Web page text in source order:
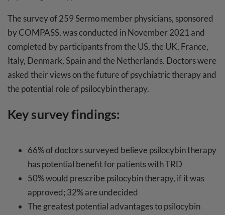
The survey of 259 Sermo member physicians, sponsored
by COMPASS, was conducted in November 2021 and
completed by participants from the US, the UK, France,
Italy, Denmark, Spain and the Netherlands. Doctors were
asked their views on the future of psychiatric therapy and
the potential role of psilocybin therapy.
Key survey findings:
66% of doctors surveyed believe psilocybin therapy
has potential benefit for patients with TRD
50% would prescribe psilocybin therapy, if it was
approved; 32% are undecided
The greatest potential advantages to psilocybin